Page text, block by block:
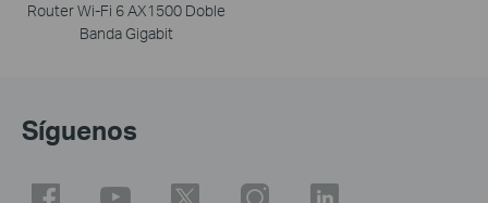
Router Wi-Fi 6 AX1500 Doble
Banda Gigabit
Síguenos